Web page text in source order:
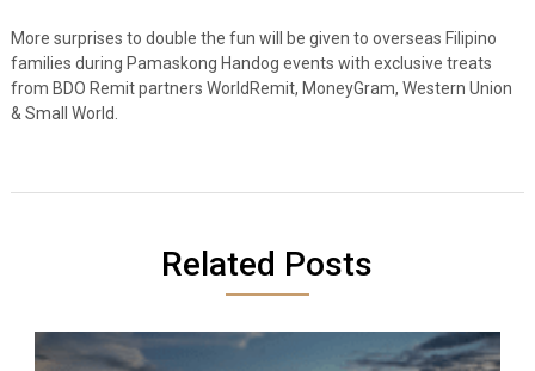
More surprises to double the fun will be given to overseas Filipino
families during Pamaskong Handog events with exclusive treats
from BDO Remit partners WorldRemit, MoneyGram, Western Union
& Small World.
Related Posts